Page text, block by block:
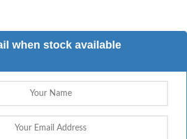
when stock available